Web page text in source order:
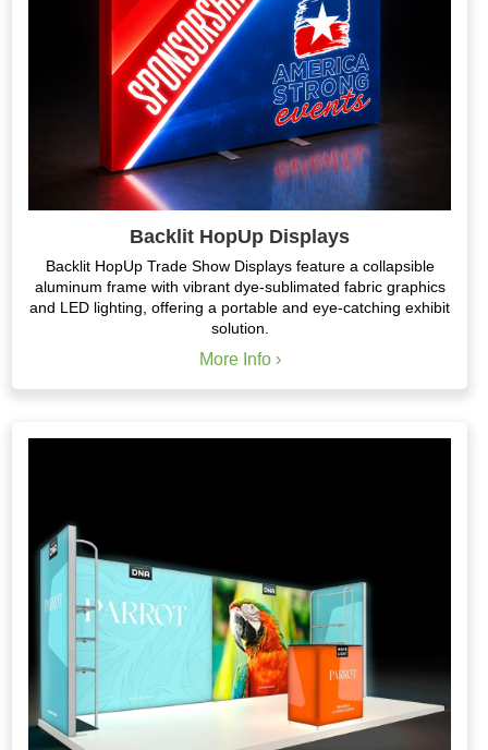
Backlit HopUp Displays
Backlit HopUp Trade Show Displays feature a collapsible
aluminum frame with vibrant dye-sublimated fabric graphics
and LED lighting, offering a portable and eye-catching exhibit
solution.
More Info ›